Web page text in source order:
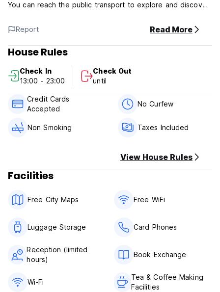
You can reach the public transport to explore and discover
We offer private accommodation option that are perfect for
couples and friends travelling together.
Rogers House Policies and Conditions:
Cancellation policy: 48h before arrival.
Check in from 13:00.
Check out before 11:00
Although we are flexible.
Payment upon arrival by cash, credit cards, debit cards.
Breakfast not included.
Please, advance your arrival time to arrange the meeting.
General:
guest must to inform us upon arrival.
No curfew.
Registration Number: HSS00754
Report Read More
House Rules
Check In
13:00 - 23:00
Check Out
until
Credit Cards
Accepted
No Curfew
Non Smoking Taxes Included
View House Rules
Facilities
Free City Maps Free WiFi
Luggage Storage Card Phones
Reception (limited
hours)
Book Exchange
Wi-Fi
Tea & Coffee Making
Facilities